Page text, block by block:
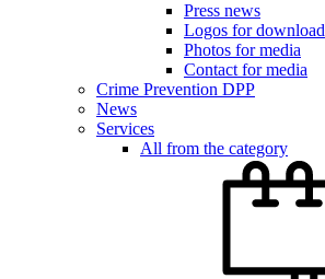
Press news
Logos for download
Photos for media
Contact for media
Crime Prevention DPP
News
Services
All from the category